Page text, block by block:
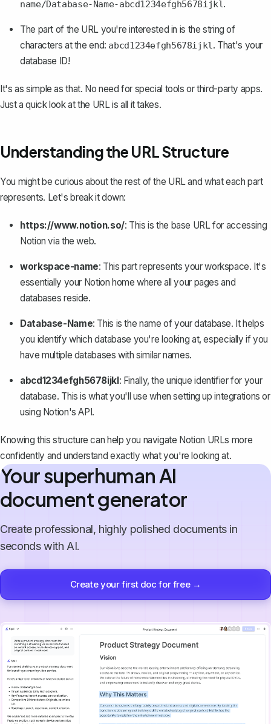
name/Database-Name-abcd1234efgh5678ijkl.
The part of the URL you're interested in is the string of
characters at the end: abcd1234efgh5678ijkl. That's your
database ID!
It's as simple as that. No need for special tools or third-party apps.
Just a quick look at the URL is all it takes.
Understanding the URL Structure
You might be curious about the rest of the URL and what each part
represents. Let's break it down:
https://www.notion.so/: This is the base URL for accessing
Notion via the web.
workspace-name: This part represents your workspace. It's
essentially your Notion home where all your pages and
databases reside.
Database-Name: This is the name of your database. It helps
you identify which database you're looking at, especially if you
have multiple databases with similar names.
abcd1234efgh5678ijkl: Finally, the unique identifier for your
database. This is what you'll use when setting up integrations or
using Notion's API.
Knowing this structure can help you navigate Notion URLs more
confidently and understand exactly what you're looking at.
Your superhuman AI
document generator
Create professional, highly polished documents in
seconds with AI.
Create your first doc for free →